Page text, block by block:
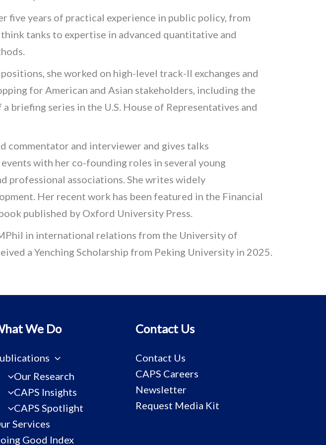
five years of practical experience in public policy, from
tanks to expertise in advanced quantitative and
she worked on high-level track-II exchanges and
for American and Asian stakeholders, including the
a briefing series in the U.S. House of Representatives and
commentator and interviewer and gives talks
with her co-founding roles in several young
professional associations. She writes widely
Her recent work has been featured in the Financial
published by Oxford University Press.
in international relations from the University of
a Yenching Scholarship from Peking University in 2025.
We Do
Our Research
CAPS Insights
CAPS Spotlight
Services
Good Index
Contact Us
Contact Us
CAPS Careers
Newsletter
Request Media Kit